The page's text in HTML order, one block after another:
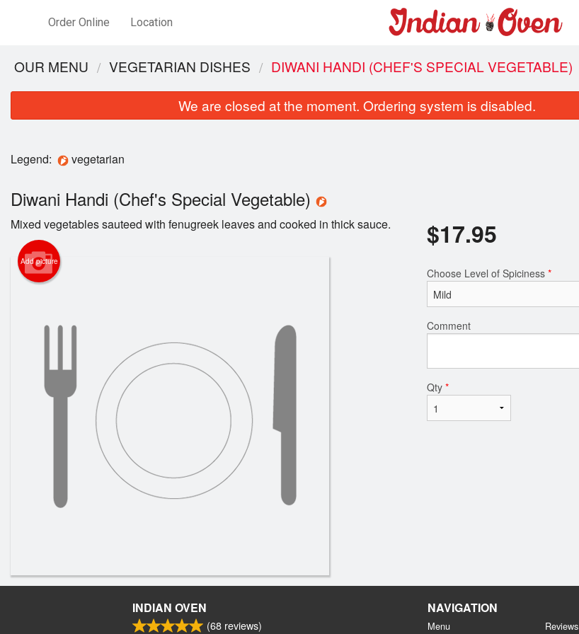
Order Online Location
Garlic Naan
OUR MENU VEGETARIAN DISHES DIWANI HANDI (CHEF'S SPECIAL VEGETABLE)
We are closed at the moment. Ordering system is disabled.
Legend: vegetarian
Diwani Handi (Chef's Special Vegetable)
Mixed vegetables sauteed with fenugreek leaves and cooked in thick sauce.
Add picture
$17.95
Choose Level of Spiciness *
Comment
Qty *
INDIAN OVEN
(68 reviews)
NAVIGATION
Menu Reviews